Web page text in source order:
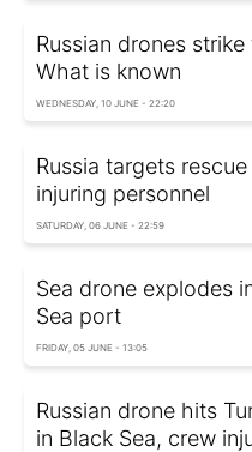
Russian drones
What is known
WEDNESDAY, 10 JUNE - 22:20
Russia targets
injuring personnel
SATURDAY, 06 JUNE - 22:59
Sea drone explodes
Sea port
FRIDAY, 05 JUNE - 13:05
Russian drone hits
in Black Sea, crew